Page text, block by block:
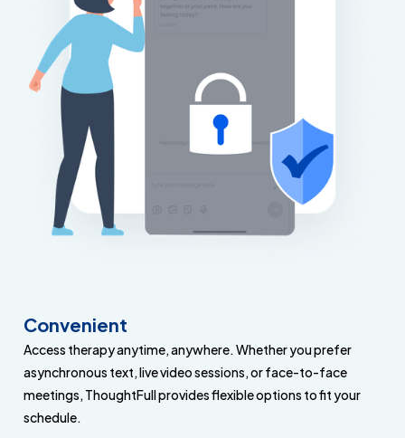
Convenient
Access therapy anytime, anywhere. Whether you prefer
asynchronous text, live video sessions, or face-to-face
meetings, ThoughtFull provides flexible options to fit your
schedule.